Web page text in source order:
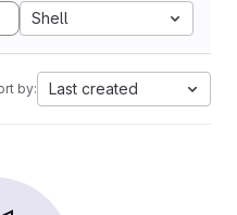
Shell
by: Last created